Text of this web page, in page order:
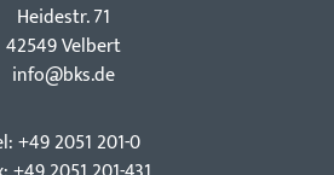
Hei­destr. 71
42549 Velbert
info@bks.de
+49 2051 201-0